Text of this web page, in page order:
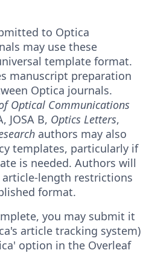
to Optica
may use these
template format.
manuscript preparation
Optica journals.
Optical Communications
JOSA B, Optics Letters,
authors may also
templates, particularly if
is needed. Authors will
length restrictions
format.
you may submit it
article tracking system)
option in the Overleaf